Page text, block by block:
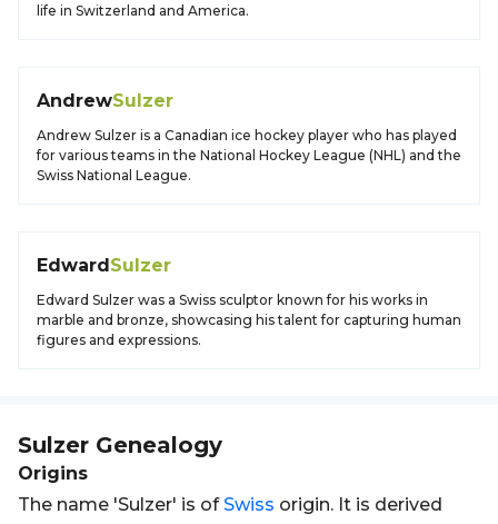
life in Switzerland and America.
AndrewSulzer
Andrew Sulzer is a Canadian ice hockey player who has played
for various teams in the National Hockey League (NHL) and the
Swiss National League.
EdwardSulzer
Edward Sulzer was a Swiss sculptor known for his works in
marble and bronze, showcasing his talent for capturing human
figures and expressions.
Sulzer Genealogy
Origins
The name 'Sulzer' is ofSwiss origin. It is derived